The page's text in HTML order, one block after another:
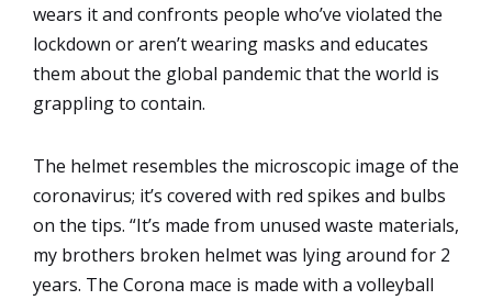
wears it and confronts people who’ve violated the
lockdown or aren’t wearing masks and educates
them about the global pandemic that the world is
grappling to contain.
The helmet resembles the microscopic image of the
coronavirus; it’s covered with red spikes and bulbs
on the tips. “It’s made from unused waste materials,
my brothers broken helmet was lying around for 2
years. The Corona mace is made with a volleyball